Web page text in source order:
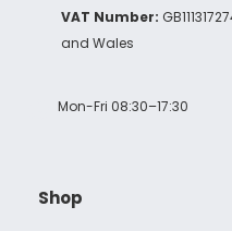
VAT Number:
and Wales
Mon-Fri 08:30–17:30
Shop